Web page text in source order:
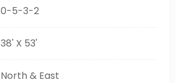
0-5-3-2
38' X 53'
North & East